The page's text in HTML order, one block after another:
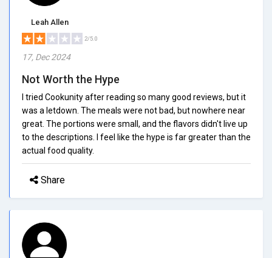
Leah Allen
2/5.0
17, Dec 2024
Not Worth the Hype
I tried Cookunity after reading so many good reviews, but it
was a letdown. The meals were not bad, but nowhere near
great. The portions were small, and the flavors didn't live up
to the descriptions. I feel like the hype is far greater than the
actual food quality.
Share